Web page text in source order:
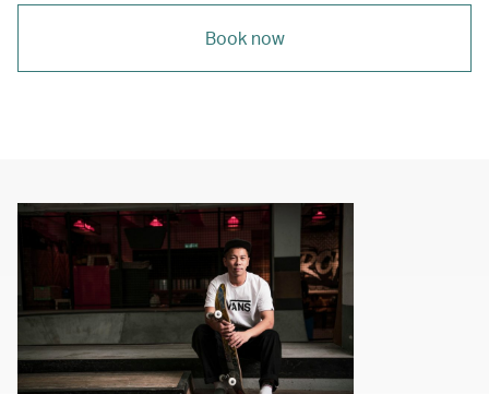
Book now